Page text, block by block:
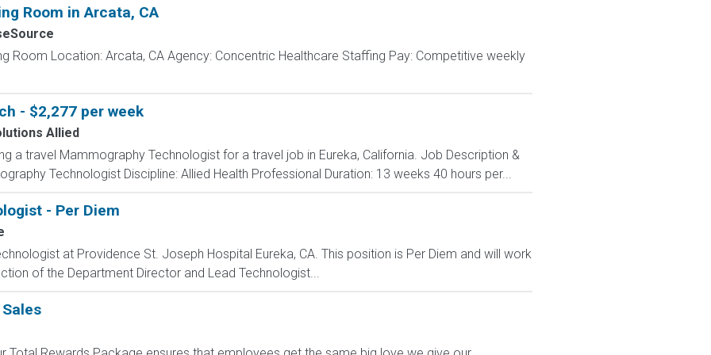
Room in Arcata, CA
Room Location: Arcata, CA Agency: Concentric Healthcare Staffing Pay: Competitive weekly
- $2,277 per week
Allied
a travel Mammography Technologist for a travel job in Eureka, California. Job Description &
Technologist Discipline: Allied Health Professional Duration: 13 weeks 40 hours per...
- Per Diem
at Providence St. Joseph Hospital Eureka, CA. This position is Per Diem and will work
of the Department Director and Lead Technologist...